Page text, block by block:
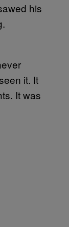
his
it. It
It was